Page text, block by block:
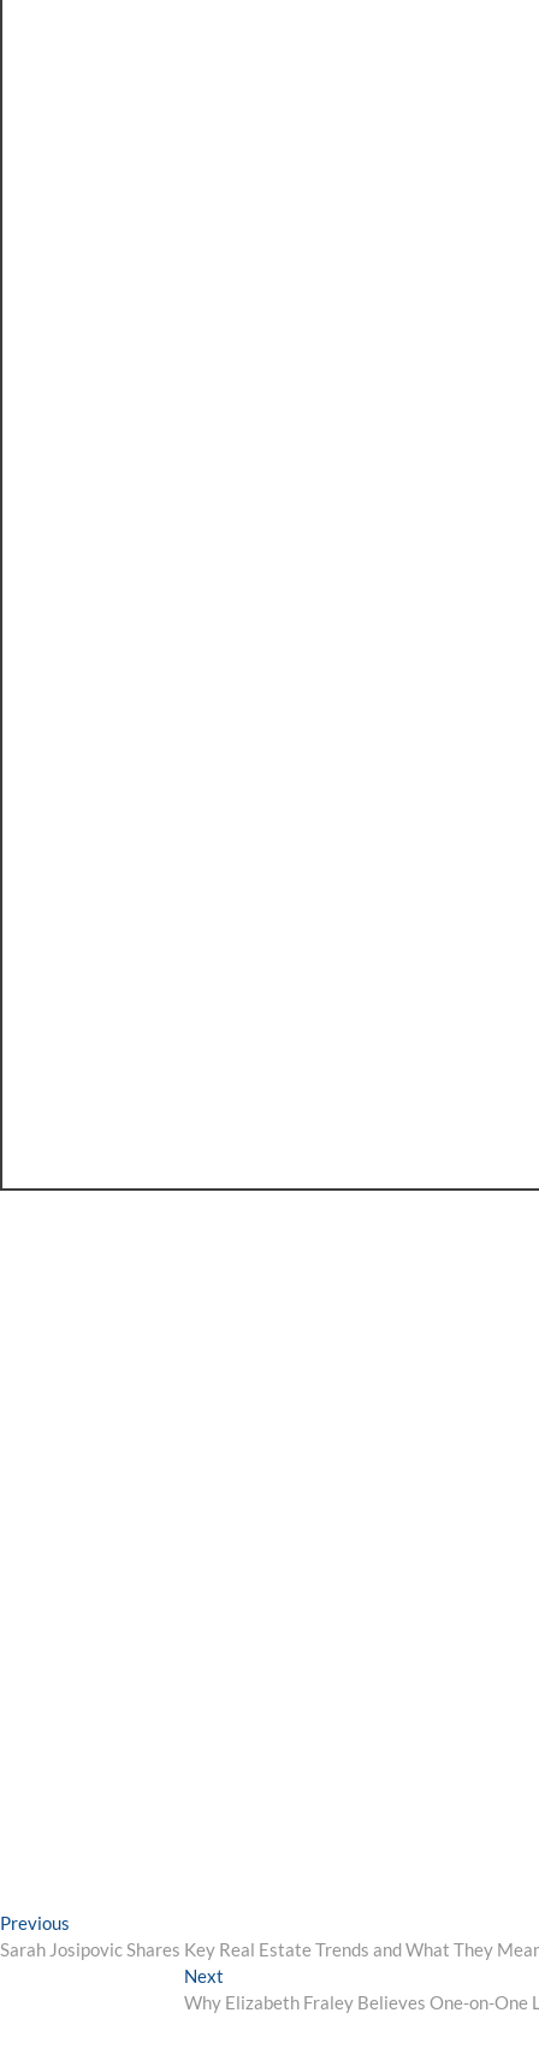
Post
navigation
Previous
post:
Sarah Josipovic Shares Key Real Estate Trends and What They
Next
post:
Why Elizabeth Fraley Believes One-on-One